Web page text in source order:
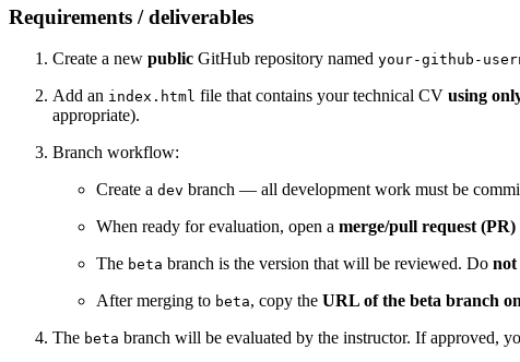
Requirements / deliverables
Create a new public GitHub repository named your-github-
Add an index.html file that contains your technical CV using
appropriate).
Branch workflow:
Create a dev branch — all development work must be
When ready for evaluation, open a merge/pull request (PR)
The beta branch is the version that will be reviewed. Do not
After merging to beta, copy the URL of the beta branch
The beta branch will be evaluated by the instructor. If approved,